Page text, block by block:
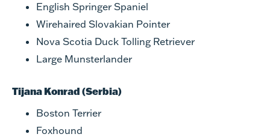
English Springer Spaniel
Wirehaired Slovakian Pointer
Nova Scotia Duck Tolling Retriever
Large Munsterlander
Tijana Konrad (Serbia)
Boston Terrier
Foxhound